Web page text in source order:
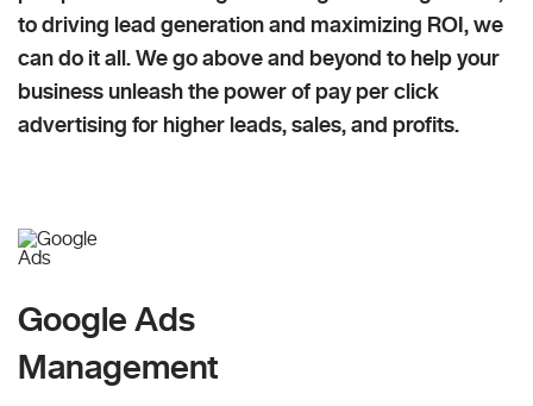
to driving lead generation and maximizing ROI, we
can do it all. We go above and beyond to help your
business unleash the power of pay per click
advertising for higher leads, sales, and profits.
Google Ads
Management